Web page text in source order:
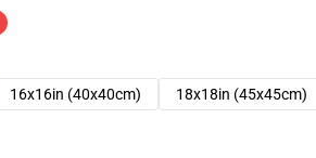
16x16in (40x40cm)
18x18in (45x45cm)